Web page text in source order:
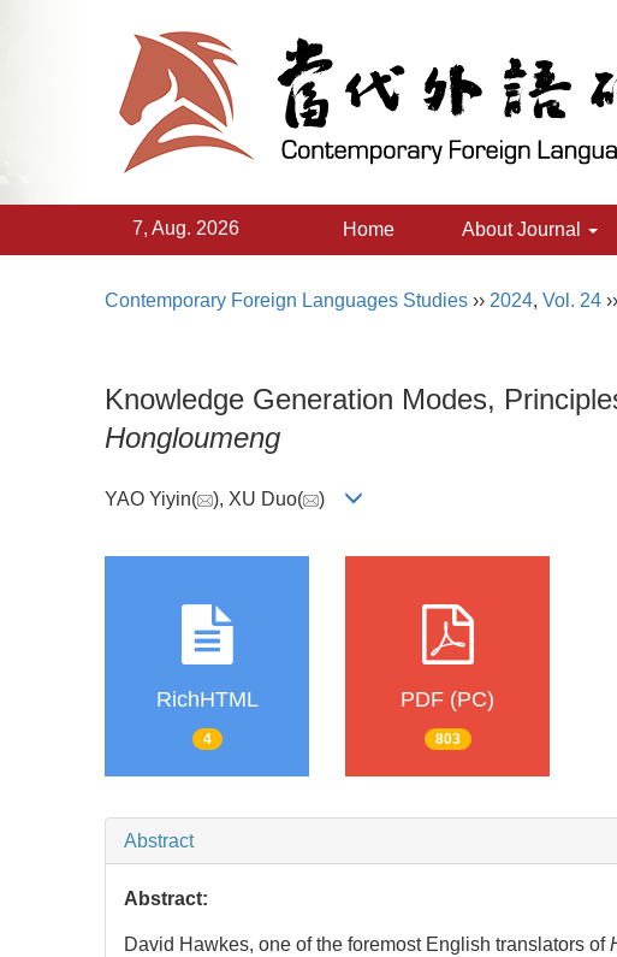
7, Aug. 2026 Home About Journal
Contemporary Foreign Languages Studies ›› 2024, Vol. 24 ››
Knowledge Generation Modes,
Hongloumeng
YAO Yiyin( ), XU Duo( )
RichHTML
4
PDF (PC)
803
Abstract
Abstract:
David Hawkes, one of the foremost English translators of